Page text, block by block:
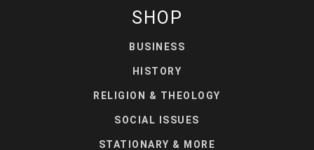
SHOP
BUSINESS
HISTORY
RELIGION & THEOLOGY
SOCIAL ISSUES
STATIONARY & MORE